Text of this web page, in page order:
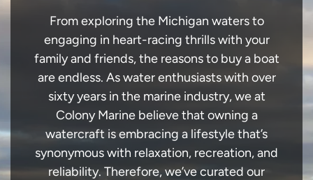
From exploring the Michigan waters to
engaging in heart-racing thrills with your
family and friends, the reasons to buy a boat
are endless. As water enthusiasts with over
sixty years in the marine industry, we at
Colony Marine believe that owning a
watercraft is embracing a lifestyle that’s
synonymous with relaxation, recreation, and
reliability. Therefore, we’ve curated our